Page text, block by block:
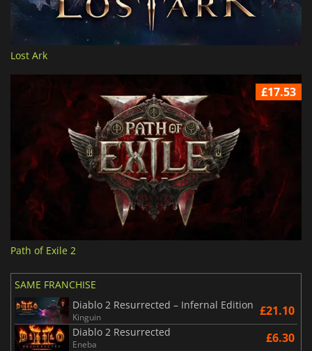
Lost Ark
£17.53
Path of Exile 2
SAME FRANCHISE
Diablo 2 Resurrected – Infernal Edition
Kinguin £21.10
Diablo 2 Resurrected
Eneba £6.30